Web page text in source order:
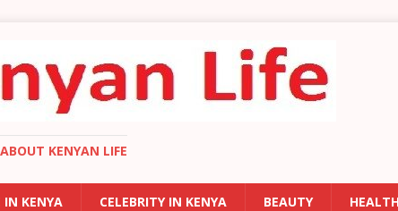
KENYAN LIFE
IN KENYA CELEBRITY IN KENYA BEAUTY